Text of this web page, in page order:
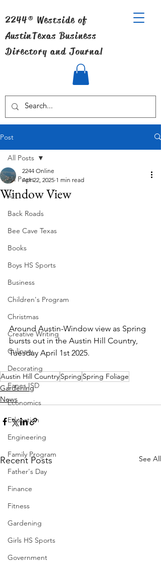
2244® Westside of
AustinTexas Business
Directory and Journal
Post
All Posts
Art
Back Roads
Bee Cave Texas
Books
Boys HS Sports
Business
Children's Program
Christmas
Creative Writing
Culinary
Decorating
Eanes ISD
Economics
Education
Engineering
Family Program
Father's Day
Finance
Fitness
Gardening
Girls HS Sports
Government
All Posts
Window View
2244 Online
Apr 22, 2025 1 min read
Around Austin-Window view as Spring
bursts out in the Austin Hill Country,
Tuesday April 1st 2025.
Austin Hill CountrySpring Spring Foliage
Gardening
News
Recent Posts See All